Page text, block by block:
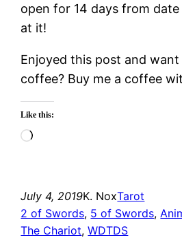
open for 14 days from
at it!
Enjoyed this post and
coffee? Buy me a coffee
Like this:
Loading…
July 4, 2019K. NoxTarot
2 of Swords, 5 of Swords,
The Chariot, WDTDS